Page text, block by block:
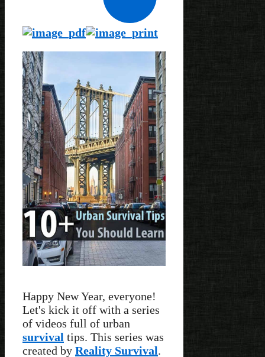
Happy New Year, everyone!
Let's kick it off with a series
of videos full of urban
survival tips. This series was
created by Reality Survival.